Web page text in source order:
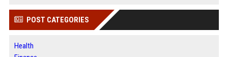
POST CATEGORIES
Health